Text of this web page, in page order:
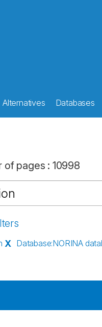
Alternatives Databases
of pages : 10998
X Database:NORINA